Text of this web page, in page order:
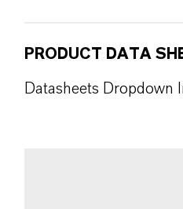
PRODUCT DATA
Datasheets Dropdown